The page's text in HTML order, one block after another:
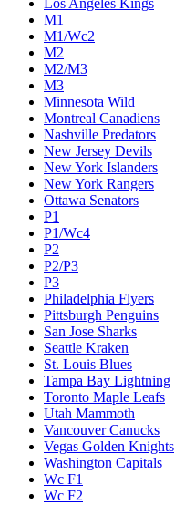
Los Angeles Kings
M1
M1/Wc2
M2
M2/M3
M3
Minnesota Wild
Montreal Canadiens
Nashville Predators
New Jersey Devils
New York Islanders
New York Rangers
Ottawa Senators
P1
P1/Wc4
P2
P2/P3
P3
Philadelphia Flyers
Pittsburgh Penguins
San Jose Sharks
Seattle Kraken
St. Louis Blues
Tampa Bay Lightning
Toronto Maple Leafs
Utah Mammoth
Vancouver Canucks
Vegas Golden Knights
Washington Capitals
Wc F1
Wc F2